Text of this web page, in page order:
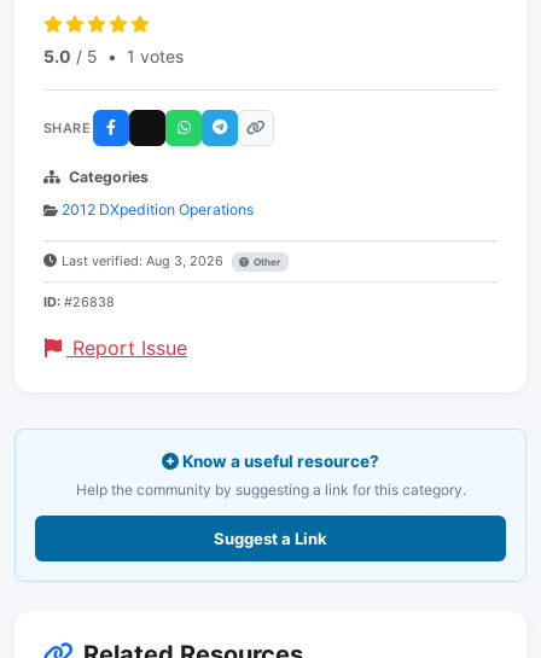
5.0 / 5 • 1 votes
SHARE
Categories
2012 DXpedition Operations
Last verified: Aug 3, 2026 Other
ID: #26838
Report Issue
Know a useful resource?
Help the community by suggesting a link for this category.
Suggest a Link